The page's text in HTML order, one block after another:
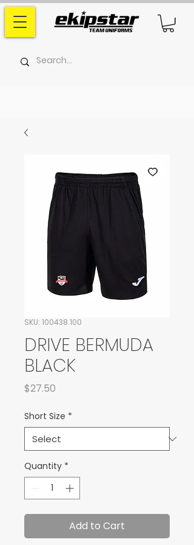
SKU: 100438.100
DRIVE BERMUDA
BLACK
$27.50
Short Size *
Quantity *
Add to Cart